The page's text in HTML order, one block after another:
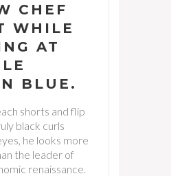
CHEF
WHILE
AT
BLUE.
shorts and flip
black curls
he looks more
the leader of
renaissance.